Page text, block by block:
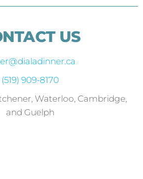
US
(519) 909-8170
Waterloo, Cambridge,
and Guelph